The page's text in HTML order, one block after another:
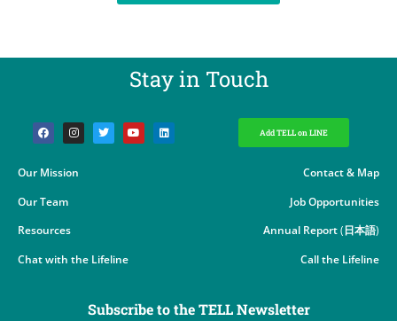
Stay in Touch​
Add TELL on LINE
Our Mission
Our Team
Resources
Chat with the Lifeline
Contact & Map
Job Opportunities
Annual Report(日本語)
Call the Lifeline
Subscribe to the TELL Newsletter